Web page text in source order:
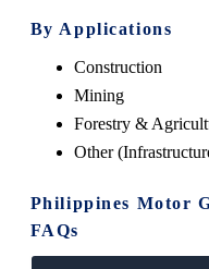
By Applications
Construction
Mining
Forestry &
Other
Philippines Motor
FAQs